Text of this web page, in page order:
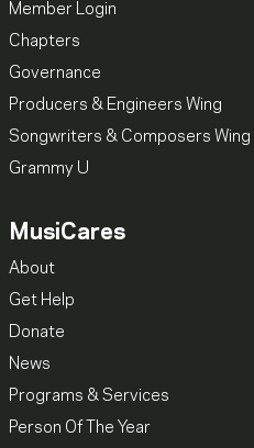
Member Login
Chapters
Governance
Producers & Engineers Wing
Songwriters & Composers Wing
Grammy U
MusiCares
About
Get Help
Donate
News
Programs & Services
Person Of The Year